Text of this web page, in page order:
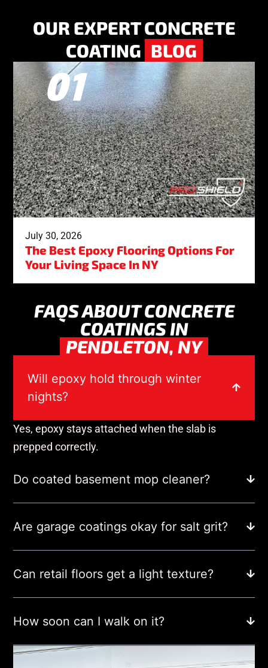
OUR EXPERT CONCRETE
COATING BLOG
July 30, 2026
The Best Epoxy Flooring Options For
Your Living Space In NY
FAQS ABOUT CONCRETE
COATINGS IN
PENDLETON, NY
Will epoxy hold through winter
nights?
Yes, epoxy stays attached when the slab is
prepped correctly.
Do coated basement mop cleaner?
Are garage coatings okay for salt grit?
Can retail floors get a light texture?
How soon can I walk on it?